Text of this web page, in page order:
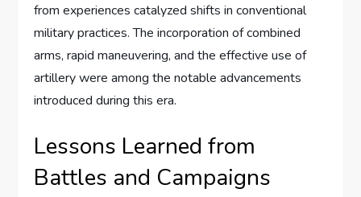
from experiences catalyzed shifts in conventional
military practices. The incorporation of combined
arms, rapid maneuvering, and the effective use of
artillery were among the notable advancements
introduced during this era.
Lessons Learned from
Battles and Campaigns